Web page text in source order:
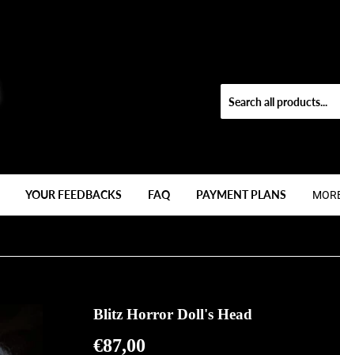
YOUR FEEDBACKS FAQ PAYMENT PLANS
Blitz Horror Doll's Head
€87,00